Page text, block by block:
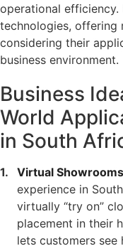
operational efficiency.
technologies, offering
considering their
business environment.
Business
World
in South
Virtual
experience in
virtually “try on”
placement in their
lets customers